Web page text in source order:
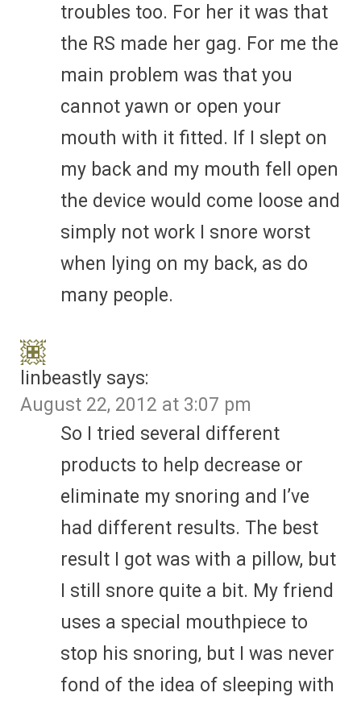
troubles too. For her it was that
the RS made her gag. For me the
main problem was that you
cannot yawn or open your
mouth with it fitted. If I slept on
my back and my mouth fell open
the device would come loose and
simply not work I snore worst
when lying on my back, as do
many people.
linbeastly says:
August 22, 2012 at 3:07 pm
So I tried several different
products to help decrease or
eliminate my snoring and I’ve
had different results. The best
result I got was with a pillow, but
I still snore quite a bit. My friend
uses a special mouthpiece to
stop his snoring, but I was never
fond of the idea of sleeping with